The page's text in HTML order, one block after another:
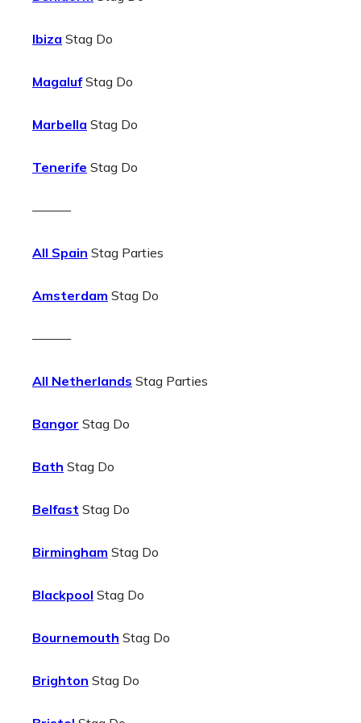
Ibiza Stag Do
MagalufStag Do
Marbella Stag Do
Tenerife Stag Do
———
All Spain Stag Parties
Amsterdam Stag Do
———
All Netherlands Stag Parties
Bangor Stag Do
Bath Stag Do
Belfast Stag Do
Birmingham Stag Do
Blackpool Stag Do
Bournemouth Stag Do
Brighton Stag Do